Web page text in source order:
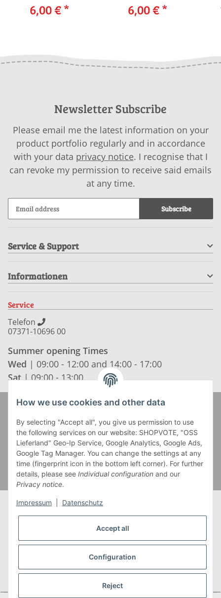
242-07 LANGYARNS
AMIRA as download
6,00 €*
242-20 LANGYARNS
MOHAIR LUXE as
6,00 €*
Newsletter Subscribe
Please email me the latest information on your
product portfolio regularly and in accordance
with your data privacy notice. I recognise that I
can revoke my permission to receive said emails
at any time.
Subscribe
Service & Support
Informationen
Service
Telefon
07371-10696 00
Summer opening Times
Wed | 09:00 - 12:00 and 14:00 - 17:00
Sat | 09:00 - 13:00
* Alle Preise inkl. gesetzlicher USt., zzgl.Versand
** Gilt für Lieferungen innerhalb Deutschlands,
Lieferzeiten für andere Länder entnehmen Sie bitte
Versandkostenübersicht
How we use cookies and other data
By selecting "Accept all", you give us permission to use
the following services on our website: SHOPVOTE, "OSS
Lieferland" Geo-Ip Service, Google Analytics, Google Ads,
Google Tag Manager. You can change the settings at any
time (fingerprint icon in the bottom left corner). For further
details, please see Individual configuration and our
Privacy notice.
Impressum Datenschutz
Accept all
Configuration
Reject